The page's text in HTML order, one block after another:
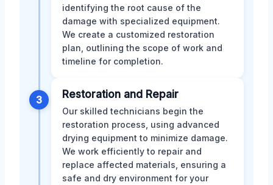
identifying the root cause of the
damage with specialized equipment.
We create a customized restoration
plan, outlining the scope of work and
timeline for completion.
3 Restoration and Repair
Our skilled technicians begin the
restoration process, using advanced
drying equipment to minimize damage.
We work efficiently to repair and
replace affected materials, ensuring a
safe and dry environment for your